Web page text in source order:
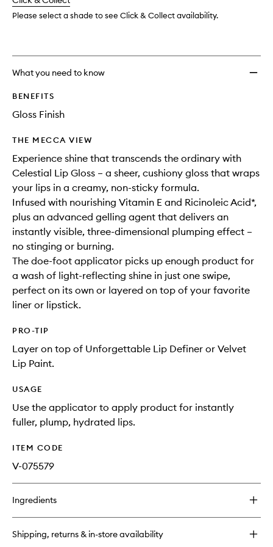
Please select a shade to see Click & Collect availability.
What you need to know
BENEFITS
Gloss Finish
THE MECCA VIEW
Experience shine that transcends the ordinary with
Celestial Lip Gloss – a sheer, cushiony gloss that wraps
your lips in a creamy, non-sticky formula.
Infused with nourishing Vitamin E and Ricinoleic Acid*,
plus an advanced gelling agent that delivers an
instantly visible, three-dimensional plumping effect –
no stinging or burning.
The doe-foot applicator picks up enough product for
a wash of light-reflecting shine in just one swipe,
perfect on its own or layered on top of your favorite
liner or lipstick.
PRO-TIP
Layer on top of Unforgettable Lip Definer or Velvet
Lip Paint.
USAGE
Use the applicator to apply product for instantly
fuller, plump, hydrated lips.
ITEM CODE
V-075579
Ingredients
Shipping, returns & in-store availability